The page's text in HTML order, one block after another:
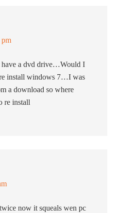
pm
have a dvd drive…Would I
install windows 7…I was
a download so where
re install
now it squeals wen pc